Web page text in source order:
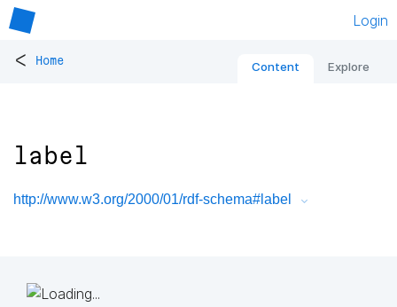
Login
< Home Content Explore
label
http://www.w3.org/2000/01/rdf-schema#label